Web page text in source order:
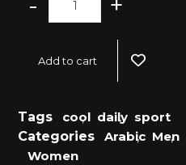
Add to cart
Tags cool
, daily
,
sport
Categories
Arabic
, Men
,
Women